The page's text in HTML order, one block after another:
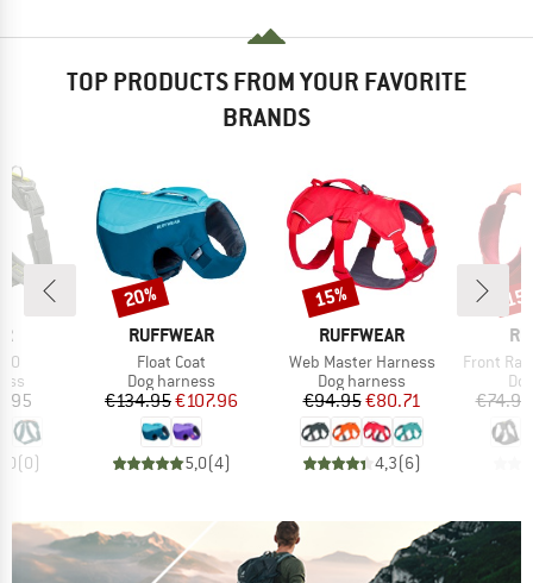
TOP PRODUCTS FROM YOUR FAVORITE
BRANDS
(0)
BRAND
RUFFWEAR
Item(s)
Float Coat
Product group
Dog harness
Price
€134.95Reduced Price
€107.96
5,0(4)
Discount
20%
BRAND
RUFFWEAR
Item(s)
Web Master Harness
Product group
Dog harness
Price
€94.95Reduced Price
€80.71
4,3(6)
Discount
15%
Item(s)
Front
€74.95